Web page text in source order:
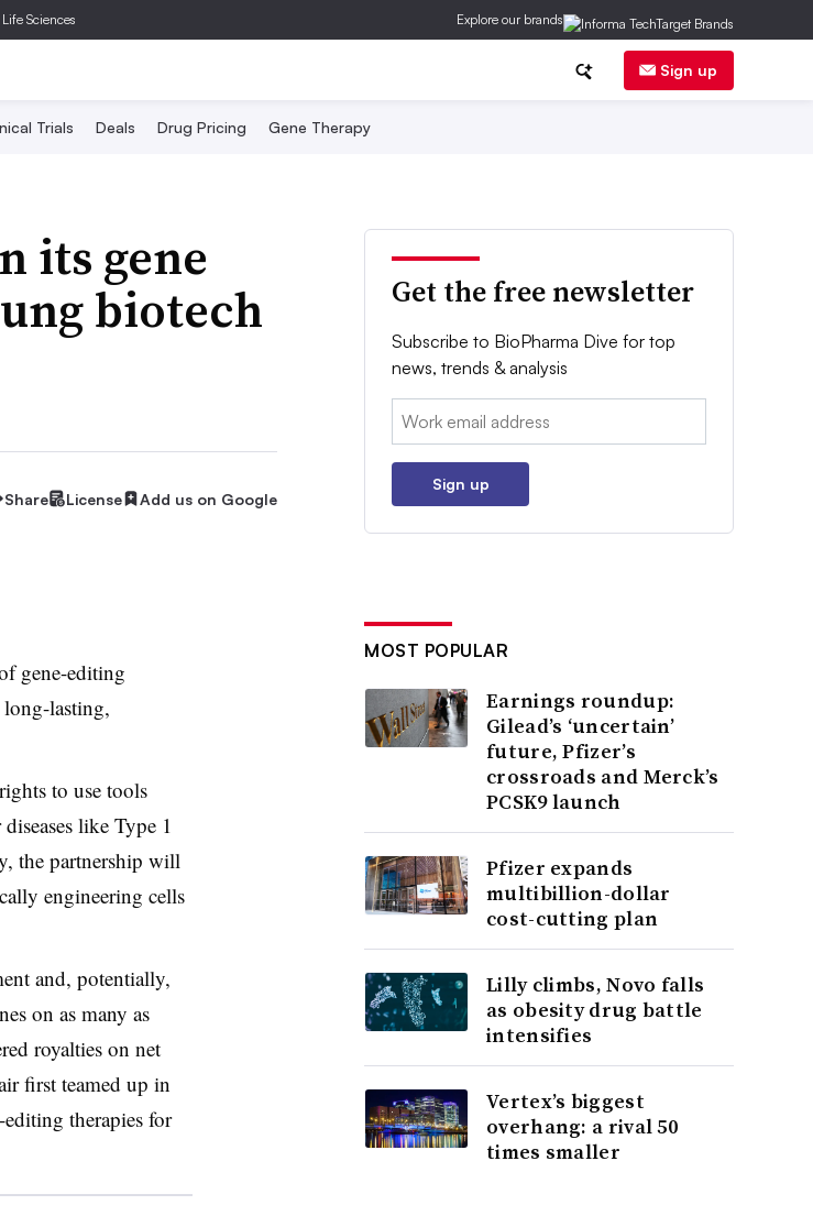
Sciences Explore our brands
Sign up
Trials Deals Drug Pricing Gene Therapy
its gene
biotech
Share License Add us on Google
gene-editing
lasting,
to use tools
like Type 1
the partnership will
engineering cells
and, potentially,
on as many as
royalties on net
first teamed up in
editing therapies for
Get the free newsletter
Subscribe to BioPharma Dive for top
news, trends & analysis
Email:
Sign up
MOST POPULAR
Earnings roundup:
Gilead’s ‘uncertain’
future, Pfizer’s
crossroads and Merck’s
PCSK9 launch
Pfizer expands
multibillion-dollar
cost-cutting plan
Lilly climbs, Novo falls
as obesity drug battle
intensifies
Vertex’s biggest
overhang: a rival 50
times smaller